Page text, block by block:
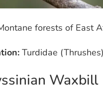
forests of East
Turdidae (Thrushes)
Waxbill